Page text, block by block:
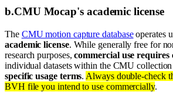
b.CMU Mocap's academic license
The CMU motion capture databaseoperates
academic license. While generally free for
research purposes,commercial use
individual datasets within the CMU
specific usage terms. Always double-check
BVH file you intend to use commercially.